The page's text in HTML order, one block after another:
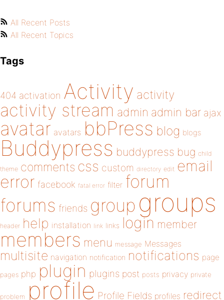
All Recent Posts
All Recent Topics
Tags
404 activation Activity activity
activity stream admin admin bar ajax
avatar avatars bbPress blog blogs
Buddypress buddypress bug child
theme comments css custom directory edit email
error facebook fatal error filter forum
forums friends group groups
header help installation link links login member
members menu message Messages
multisite navigation notification notifications page
pages php plugin plugins post posts privacy private
problem profile Profile Fields profiles redirect